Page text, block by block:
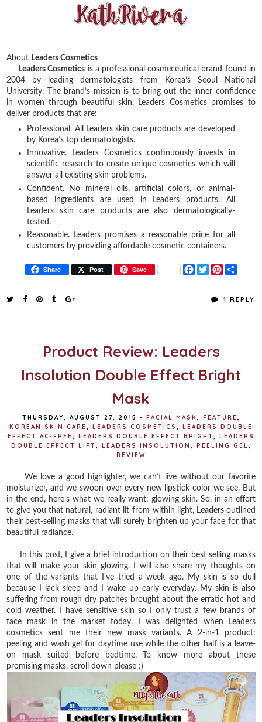
About Leaders Cosmetics
Leaders Cosmetics is a professional cosmeceutical brand found in
2004 by leading dermatologists from Korea’s Seoul National
University. The brand’s mission is to bring out the inner confidence
in women through beautiful skin. Leaders Cosmetics promises to
deliver products that are:
Professional. All Leaders skin care products are developed
by Korea’s top dermatologists.
Innovative. Leaders Cosmetics continuously invests in
scientific research to create unique cosmetics which will
answer all existing skin problems.
Confident. No mineral oils, artificial colors, or animal-
based ingredients are used in Leaders products. All
Leaders skin care products are also dermatologically-
tested.
Reasonable. Leaders promises a reasonable price for all
customers by providing affordable cosmetic containers.
Share Post Save
F
a
T
w
t
P
t
r
1 REPLY
Product Review: Leaders
Insolution Double Effect Bright
Mask
THURSDAY, AUGUST 27, 2015 • FACIAL MASK, FEATURE,
KOREAN SKIN CARE, LEADERS COSMETICS ,
LEADERS DOUBLE
EFFECT AC-FREE, LEADERS DOUBLE EFFECT BRIGHT ,
LEADERS
DOUBLE EFFECT LIFT , LEADERS INSOLUTION , PEELING GEL,
REVIEW
We love a good highlighter, we can’t live without our favorite
moisturizer, and we swoon over every new lipstick color we see. But
in the end, here’s what we really want: glowing skin. So, in an effort
to give you that natural, radiant lit-from-within light, Leadersoutlined
their best-selling masks that will surely brighten up your face for that
beautiful radiance.
In this post, I give a brief introduction on their best selling masks
that will make your skin glowing. I will also share my thoughts on
one of the variants that I've tried a week ago. My skin is so dull
because I lack sleep and I wake up early everyday. My skin is also
suffering from rough dry patches brought about the erratic hot and
cold weather. I have sensitive skin so I only trust a few brands of
face mask in the market today. I was delighted when Leaders
cosmetics sent me their new mask variants. A 2-in-1 product:
peeling and wash gel for daytime use while the other half is a leave-
on mask suited before bedtime. To know more about these
promising masks, scroll down please :)